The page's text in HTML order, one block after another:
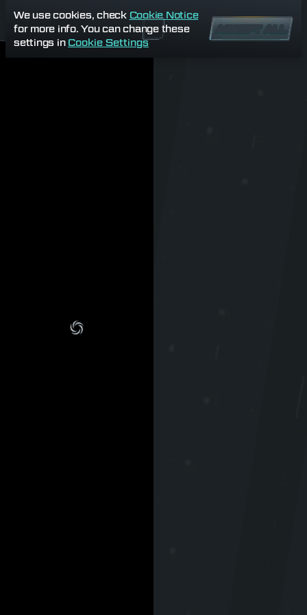
We use cookies, check Cookie Notice
for more info. You can change these
settings in Cookie Settings
ACCEPT ALL